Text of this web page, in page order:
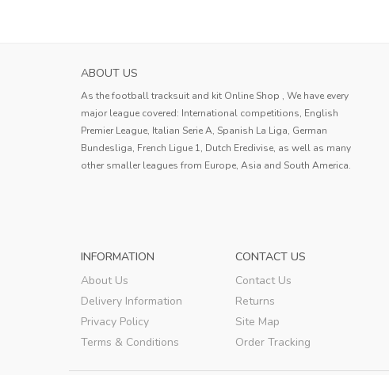
ABOUT US
As the football tracksuit and kit Online Shop , We have every
major league covered: International competitions, English
Premier League, Italian Serie A, Spanish La Liga, German
Bundesliga, French Ligue 1, Dutch Eredivise, as well as many
other smaller leagues from Europe, Asia and South America.
INFORMATION
About Us
Delivery Information
Privacy Policy
Terms & Conditions
CONTACT US
Contact Us
Returns
Site Map
Order Tracking